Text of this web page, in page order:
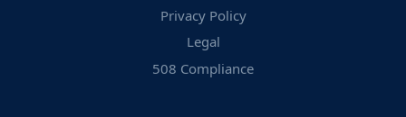
Privacy Policy
Legal
508 Compliance